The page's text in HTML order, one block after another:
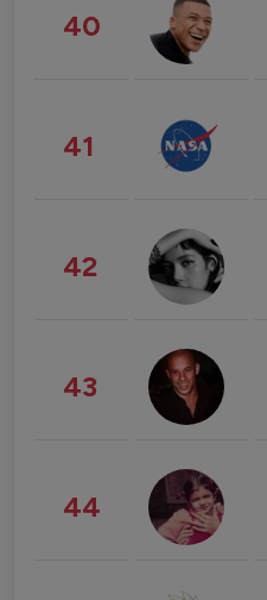
40
41
42
43
44